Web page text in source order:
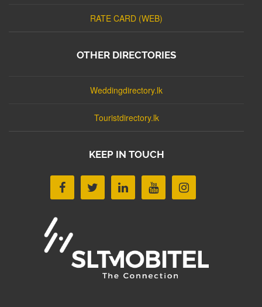
RATE CARD (WEB)
OTHER DIRECTORIES
Weddingdirectory.lk
Touristdirectory.lk
KEEP IN TOUCH